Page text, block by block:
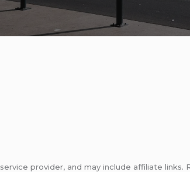
service provider, and may include affiliate